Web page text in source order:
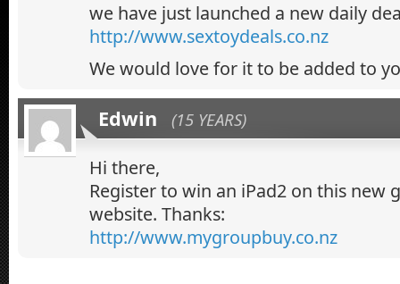
we have just launched a new daily
http://www.sextoydeals.co.nz
We would love for it to be added to
Edwin (15 YEARS)
Hi there,
Register to win an iPad2 on this new
website. Thanks:
http://www.mygroupbuy.co.nz